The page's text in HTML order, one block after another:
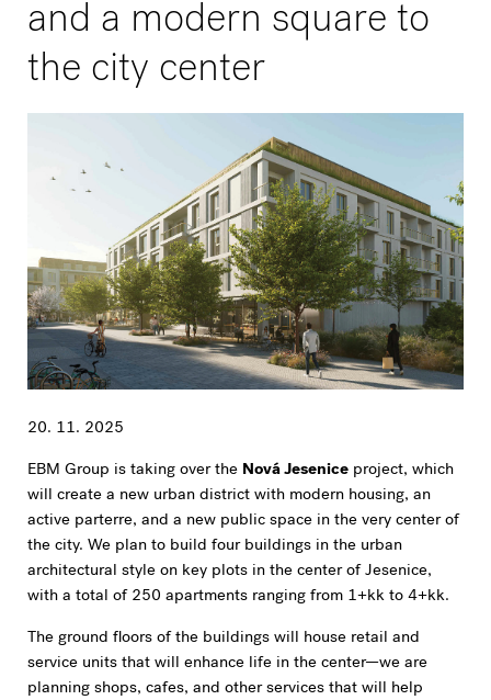
and a modern square to
the city center
20. 11. 2025
EBM Group is taking over the Nová Jeseniceproject, which
will create a new urban district with modern housing, an
active parterre, and a new public space in the very center of
the city. We plan to build four buildings in the urban
architectural style on key plots in the center of Jesenice,
with a total of 250 apartments ranging from 1+kk to 4+kk.
The ground floors of the buildings will house retail and
service units that will enhance life in the center—we are
planning shops, cafes, and other services that will help